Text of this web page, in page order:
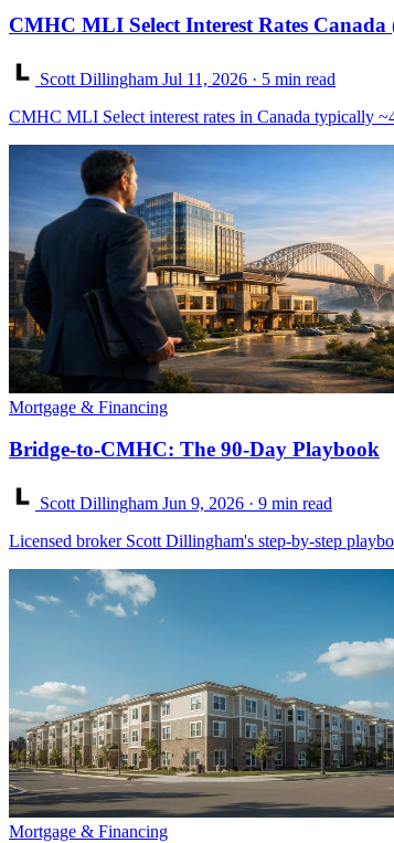
CMHC MLI Select Interest Rates Canada
Scott Dillingham Jul 11, 2026 · 5 min read
CMHC MLI Select interest rates in Canada typically
Mortgage & Financing
Bridge-to-CMHC: The 90-Day Playbook
Scott Dillingham Jun 9, 2026 · 9 min read
Licensed broker Scott Dillingham's step-by-step
Mortgage & Financing